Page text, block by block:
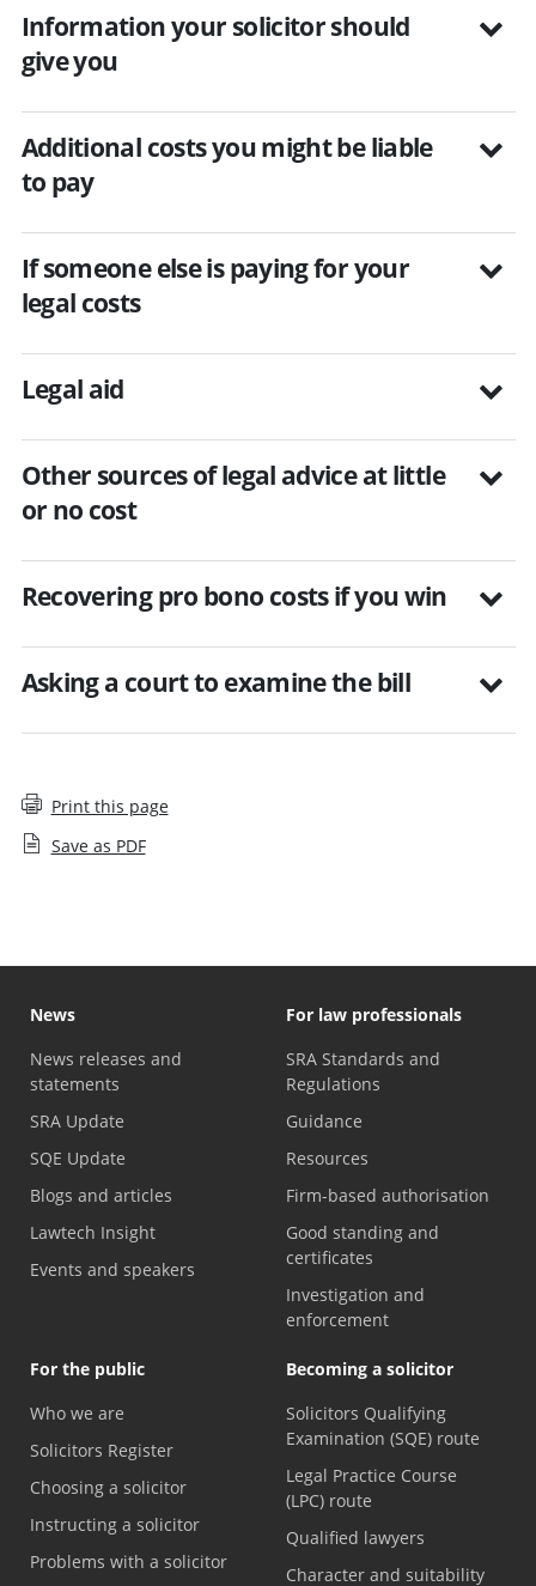
Information your solicitor should
give you
Additional costs you might be liable
to pay
If someone else is paying for your
legal costs
Legal aid
Other sources of legal advice at little
or no cost
Recovering pro bono costs if you win
Asking a court to examine the bill
Print this page
Save as PDF
News
News releases and
statements
SRA Update
SQE Update
Blogs and articles
Lawtech Insight
Events and speakers
For law professionals
SRA Standards and
Regulations
Guidance
Resources
Firm-based authorisation
Good standing and
certificates
Investigation and
enforcement
For the public
Who we are
Solicitors Register
Choosing a solicitor
Instructing a solicitor
Problems with a solicitor
Becoming a solicitor
Solicitors Qualifying
Examination (SQE) route
Legal Practice Course
(LPC) route
Qualified lawyers
Character and suitability